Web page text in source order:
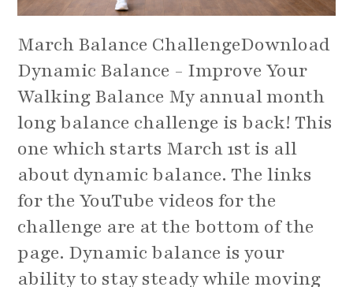
March Balance ChallengeDownload
Dynamic Balance - Improve Your
Walking Balance My annual month
long balance challenge is back! This
one which starts March 1st is all
about dynamic balance. The links
for the YouTube videos for the
challenge are at the bottom of the
page. Dynamic balance is your
ability to stay steady while moving